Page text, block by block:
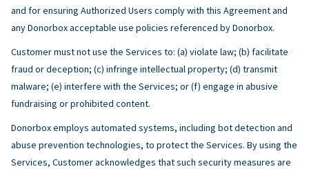
and for ensuring Authorized Users comply with this Agreement and
any Donorbox acceptable use policies referenced by Donorbox.
Customer must not use the Services to: (a) violate law; (b) facilitate
fraud or deception; (c) infringe intellectual property; (d) transmit
malware; (e) interfere with the Services; or (f) engage in abusive
fundraising or prohibited content.
Donorbox employs automated systems, including bot detection and
abuse prevention technologies, to protect the Services. By using the
Services, Customer acknowledges that such security measures are